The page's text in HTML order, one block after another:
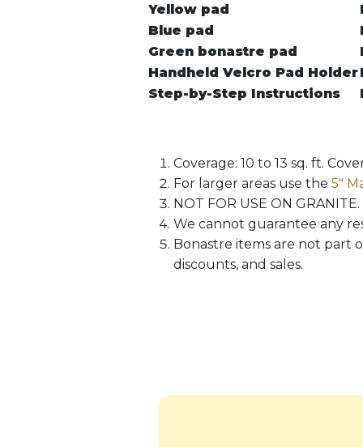
Yellow pad
Blue pad
Green bonastre pad
Handheld Velcro Pad Holder
Step-by-Step Instructions
Coverage: 10 to 13 sq. ft.
For larger areas use the 5″
NOT FOR USE ON GRANITE.
We cannot guarantee any
Bonastre items are not part
discounts, and sales.